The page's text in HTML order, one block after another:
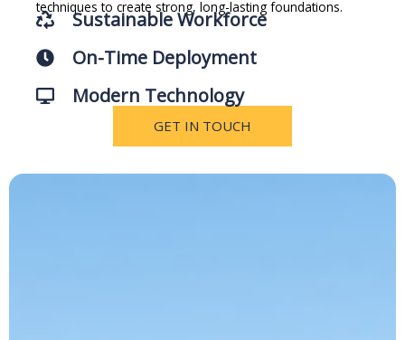
techniques to create strong, long-lasting foundations.
GET IN TOUCH
Sustainable Workforce
On-Time Deployment
Modern Technology